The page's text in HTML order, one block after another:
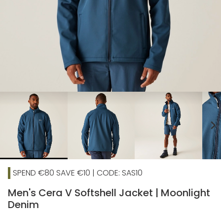
chevron_right
SPEND €80 SAVE €10 | CODE: SAS10
Men's Cera V Softshell Jacket | Moonlight
Denim